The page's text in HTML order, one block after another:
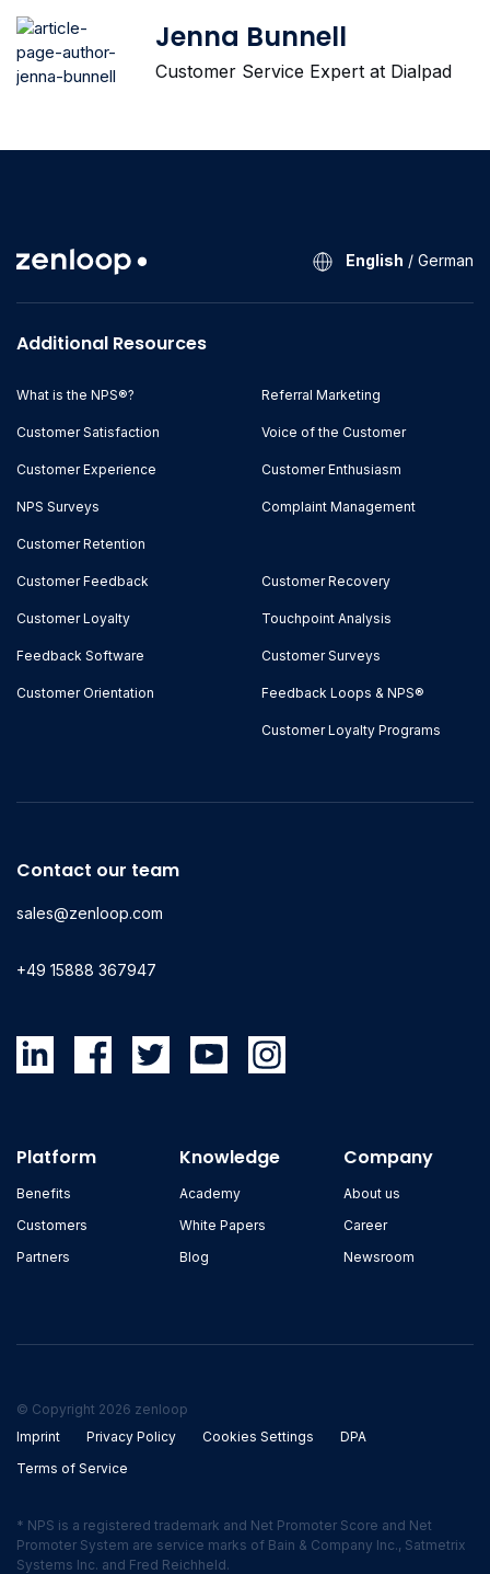
Jenna Bunnell
Customer Service Expert at Dialpad
English / German
Additional Resources
What is the NPS®?
Customer Satisfaction
Customer Experience
NPS Surveys
Customer Retention
Referral Marketing
Voice of the Customer
Customer Enthusiasm
Complaint Management
Customer Feedback
Customer Loyalty
Feedback Software
Customer Orientation
Customer Recovery
Touchpoint Analysis
Customer Surveys
Feedback Loops & NPS®
Customer Loyalty Programs
Contact our team
sales@zenloop.com
+49 15888 367947
Platform
Benefits
Customers
Partners
Knowledge
Academy
White Papers
Blog
Company
About us
Career
Newsroom
© Copyright 2026 zenloop
Imprint
Privacy Policy Cookies Settings
DPA
Terms of Service
* NPS is a registered trademark and Net Promoter Score and Net
Promoter System are service marks of Bain & Company Inc., Satmetrix
Systems Inc. and Fred Reichheld.